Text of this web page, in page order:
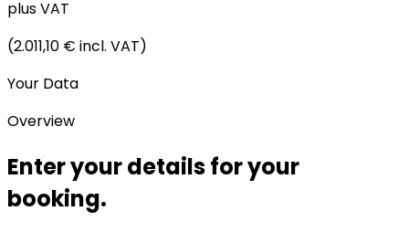
plus VAT
(2.011,10 € incl. VAT)
Your Data
Overview
Enter yourdetails for your
booking.